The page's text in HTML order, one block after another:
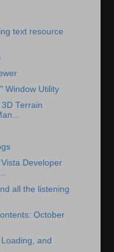
text resource
Window Utility
Terrain
Developer
all the listening
October
and